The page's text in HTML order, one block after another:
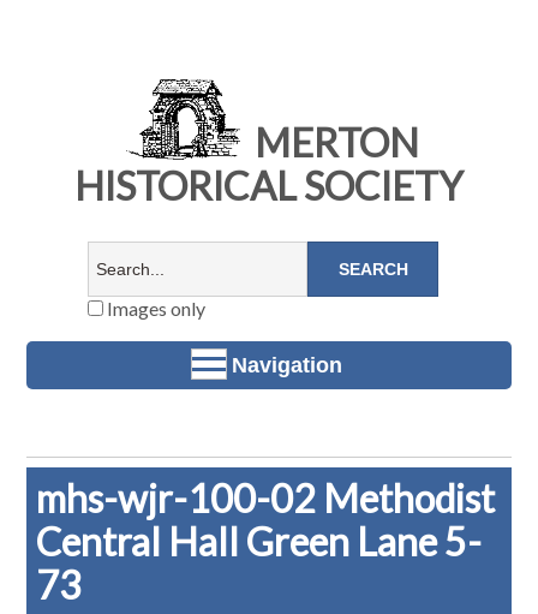
MERTON
HISTORICAL SOCIETY
Images only
Navigation
mhs-wjr-100-02 Methodist
Central Hall Green Lane 5-
73